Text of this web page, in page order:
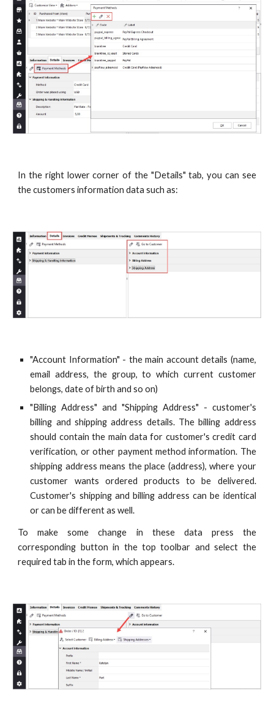
In the right lower corner of the "Details" tab, you can see
the customers information data such as:
"Account Information" - the main account details (name,
email address, the group, to which current customer
belongs, date of birth and so on)
"Billing Address" and "Shipping Address" - customer's
billing and shipping address details. The billing address
should contain the main data for customer's credit card
verification, or other payment method information. The
shipping address means the place (address), where your
customer wants ordered products to be delivered.
Customer's shipping and billing address can be identical
or can be different as well.
To make some change in these data press the
corresponding button in the top toolbar and select the
required tab in the form, which appears.